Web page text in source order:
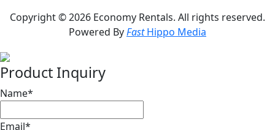
Copyright © 2026 Economy Rentals. All rights reserved.
Powered ByFastHippo Media
Product Inquiry
Name*
Email*